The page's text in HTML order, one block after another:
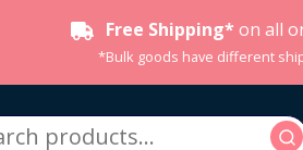
Free Shipping* on all
*Bulk goods have different